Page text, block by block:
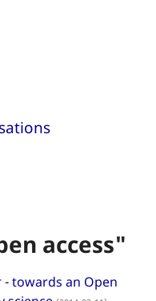
access"
towards an Open